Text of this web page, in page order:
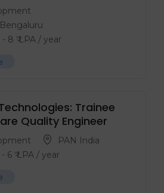
Bengaluru
- 8 ₹ LPA / year
Trainee
Quality Engineer
PAN India
- 6 ₹ LPA / year